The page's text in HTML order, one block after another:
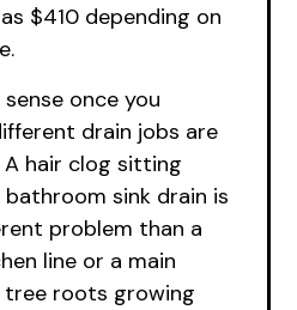
$410 depending on
once you
drain jobs are
hair clog sitting
sink drain is
problem than a
line or a main
roots growing